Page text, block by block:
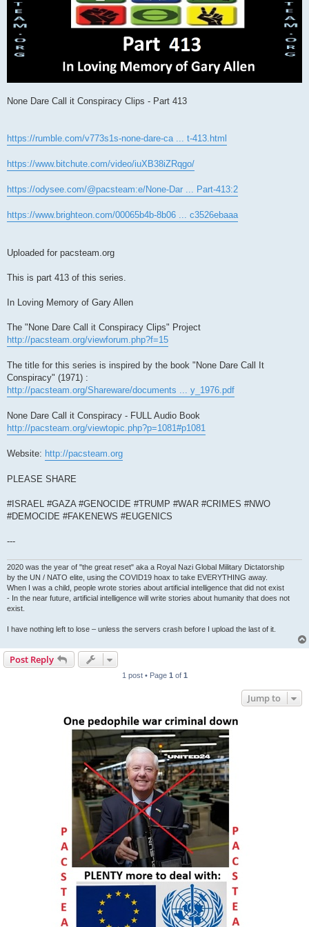
None Dare Call it Conspiracy Clips - Part 413
https://rumble.com/v773s1s-none-dare-ca ... t-413.html
https://www.bitchute.com/video/iuXB38iZRqgo/
https://odysee.com/@pacsteam:e/None-Dar ... Part-413:2
https://www.brighteon.com/00065b4b-8b06 ... c3526ebaaa
Uploaded for pacsteam.org
This is part 413 of this series.
In Loving Memory of Gary Allen
The "None Dare Call it Conspiracy Clips" Project
http://pacsteam.org/viewforum.php?f=15
The title for this series is inspired by the book "None Dare Call It
Conspiracy" (1971) :
http://pacsteam.org/Shareware/documents ... y_1976.pdf
None Dare Call it Conspiracy - FULL Audio Book
http://pacsteam.org/viewtopic.php?p=1081#p1081
Website: http://pacsteam.org
PLEASE SHARE
#ISRAEL #GAZA #GENOCIDE #TRUMP #WAR #CRIMES #NWO
#DEMOCIDE #FAKENEWS #EUGENICS
---
2020 was the year of "the great reset" aka a Royal Nazi Global Military Dictatorship
by the UN / NATO elite, using the COVID19 hoax to take EVERYTHING away.
When I was a child, people wrote stories about artificial intelligence that did not exist
- In the near future, artificial intelligence will write stories about humanity that does not
exist.
I have nothing left to lose – unless the servers crash before I upload the last of it.
Post Reply
1 post • Page 1 of 1
Jump to